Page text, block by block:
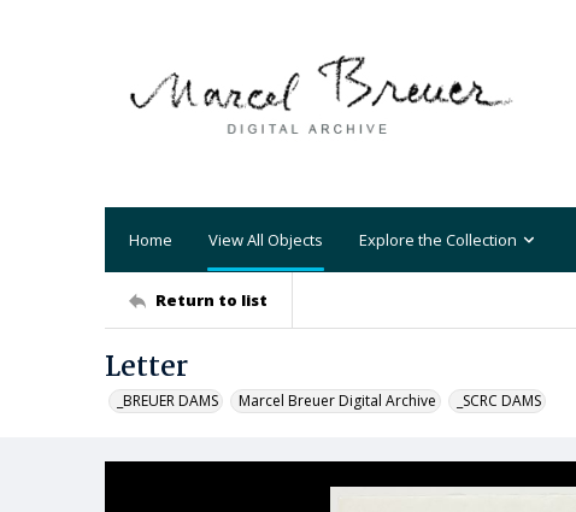
Home View All Objects Explore the Collection
Return to list
Letter
_BREUER DAMS Marcel Breuer Digital Archive _SCRC DAMS